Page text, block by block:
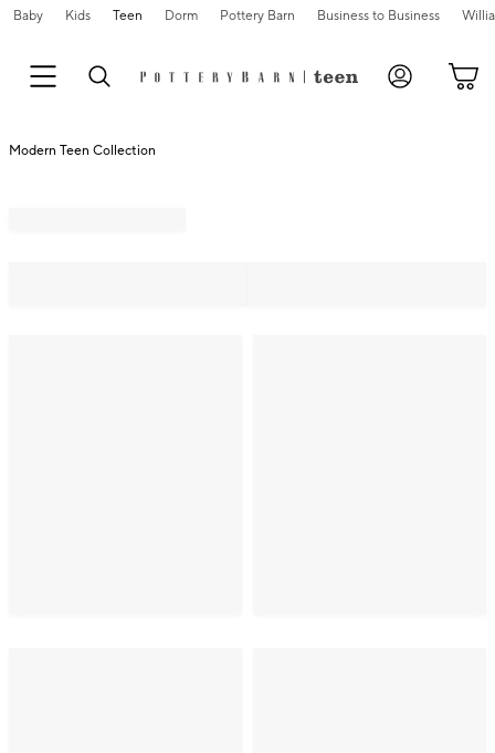
Baby Kids Teen Dorm Pottery Barn Business to Business
Modern Teen Collection